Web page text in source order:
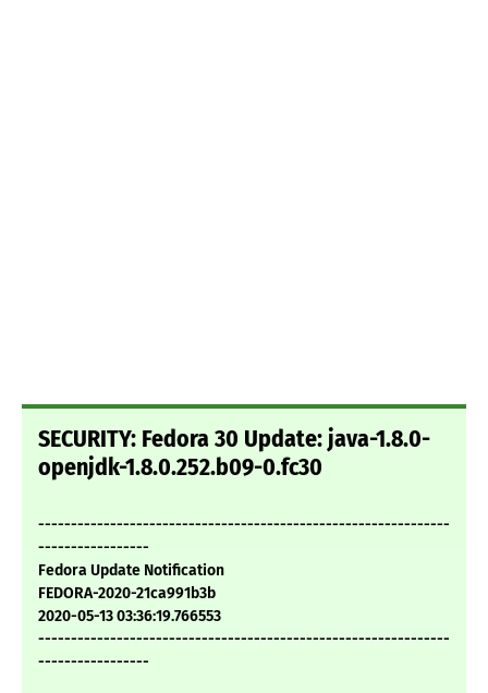
SECURITY: Fedora 30 Update: java-1.8.0-
openjdk-1.8.0.252.b09-0.fc30
---------------------------------------------------------------
-----------------
Fedora Update Notification
FEDORA-2020-21ca991b3b
2020-05-13 03:36:19.766553
---------------------------------------------------------------
-----------------